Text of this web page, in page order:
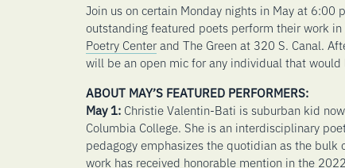
Join us on certain Monday nights in May at
outstanding featured poets perform their work
Poetry Centerand The Green at 320 S. Canal.
will be an open mic for any individual that
ABOUT MAY’S FEATURED PERFORMERS:
May 1:Christie Valentin-Bati is suburban kid
Columbia College. She is an interdisciplinary
pedagogy emphasizes the quotidian as the bulk
work has received honorable mention in the